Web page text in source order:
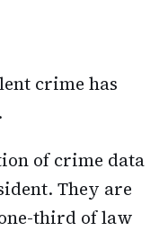
crime has
of crime data
They are
third of law